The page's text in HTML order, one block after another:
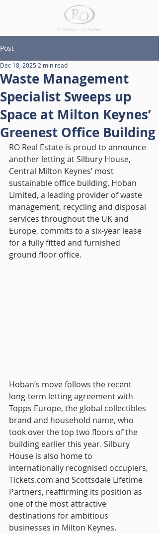
Post
Waste Management
Specialist Sweeps up
Space at Milton Keynes’
Greenest Office Building
Dec 18, 2025 2 min read
RO Real Estate is proud to announce
another letting at Silbury House,
Central Milton Keynes’ most
sustainable office building. Hoban
Limited, a leading provider of waste
management, recycling and disposal
services throughout the UK and
Europe, commits to a six-year lease
for a fully fitted and furnished
ground floor office.
Hoban’s move follows the recent
long-term letting agreement with
Topps Europe, the global collectibles
brand and household name, who
took over the top two floors of the
building earlier this year. Silbury
House is also home to
internationally recognised occupiers,
Tickets.com and Scottsdale Lifetime
Partners, reaffirming its position as
one of the most attractive
destinations for ambitious
businesses in Milton Keynes.